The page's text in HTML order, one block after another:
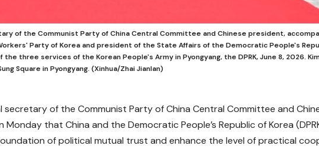
of the Communist Party of China Central Committee and Chinese president,
Party of Korea and president of the State Affairs of the Democratic People's
three services of the Korean People's Army in Pyongyang, the DPRK, June 8, 2026.
Square in Pyongyang. (Xinhua/Zhai Jianlan)
secretary of the Communist Party of China Central Committee and
Monday that China and the Democratic People’s Republic of Korea
of political mutual trust and enhance the level of practical